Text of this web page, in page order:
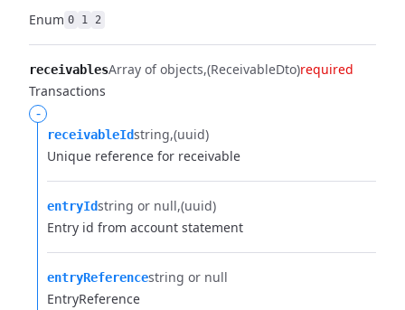
Enum 0 1 2
receivablesArray of objects (ReceivableDto)required
Transactions
-
receivableIdstring (uuid)
Unique reference for receivable
entryIdstring or null (uuid)
Entry id from account statement
entryReferencestring or null
EntryReference